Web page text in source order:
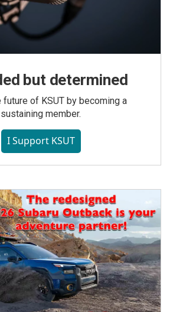
but determined
future of KSUT by becoming a
sustaining member.
I Support KSUT